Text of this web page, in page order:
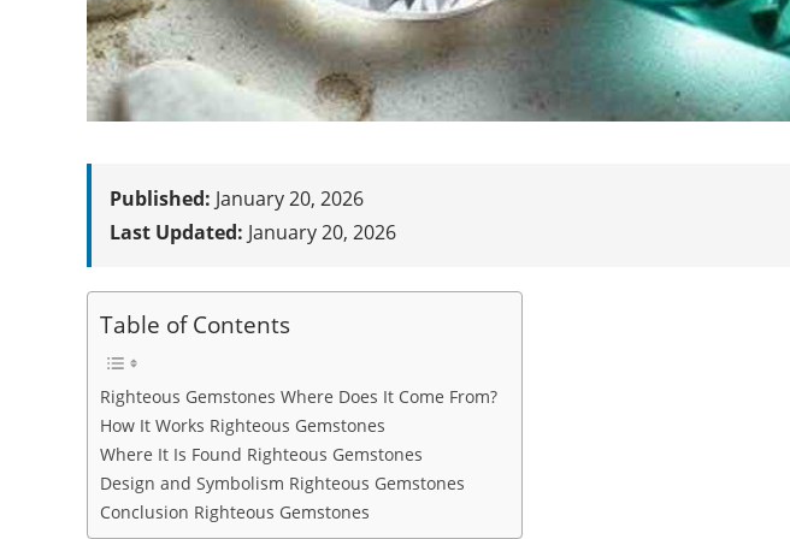
Published: January 20, 2026
Last Updated: January 20, 2026
Table of Contents
Righteous Gemstones Where Does It Come From?
How It Works Righteous Gemstones
Where It Is Found Righteous Gemstones
Design and Symbolism Righteous Gemstones
Conclusion Righteous Gemstones